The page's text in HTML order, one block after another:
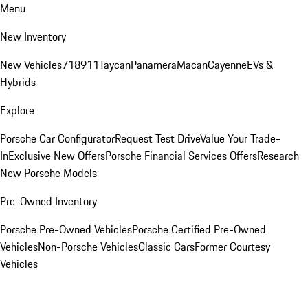
Menu
New Inventory
New Vehicles718911TaycanPanameraMacanCayenneEVs &
Hybrids
Explore
Porsche Car ConfiguratorRequest Test DriveValue Your Trade-
InExclusive New OffersPorsche Financial Services OffersResearch
New Porsche Models
Pre-Owned Inventory
Porsche Pre-Owned VehiclesPorsche Certified Pre-Owned
VehiclesNon-Porsche VehiclesClassic CarsFormer Courtesy
Vehicles